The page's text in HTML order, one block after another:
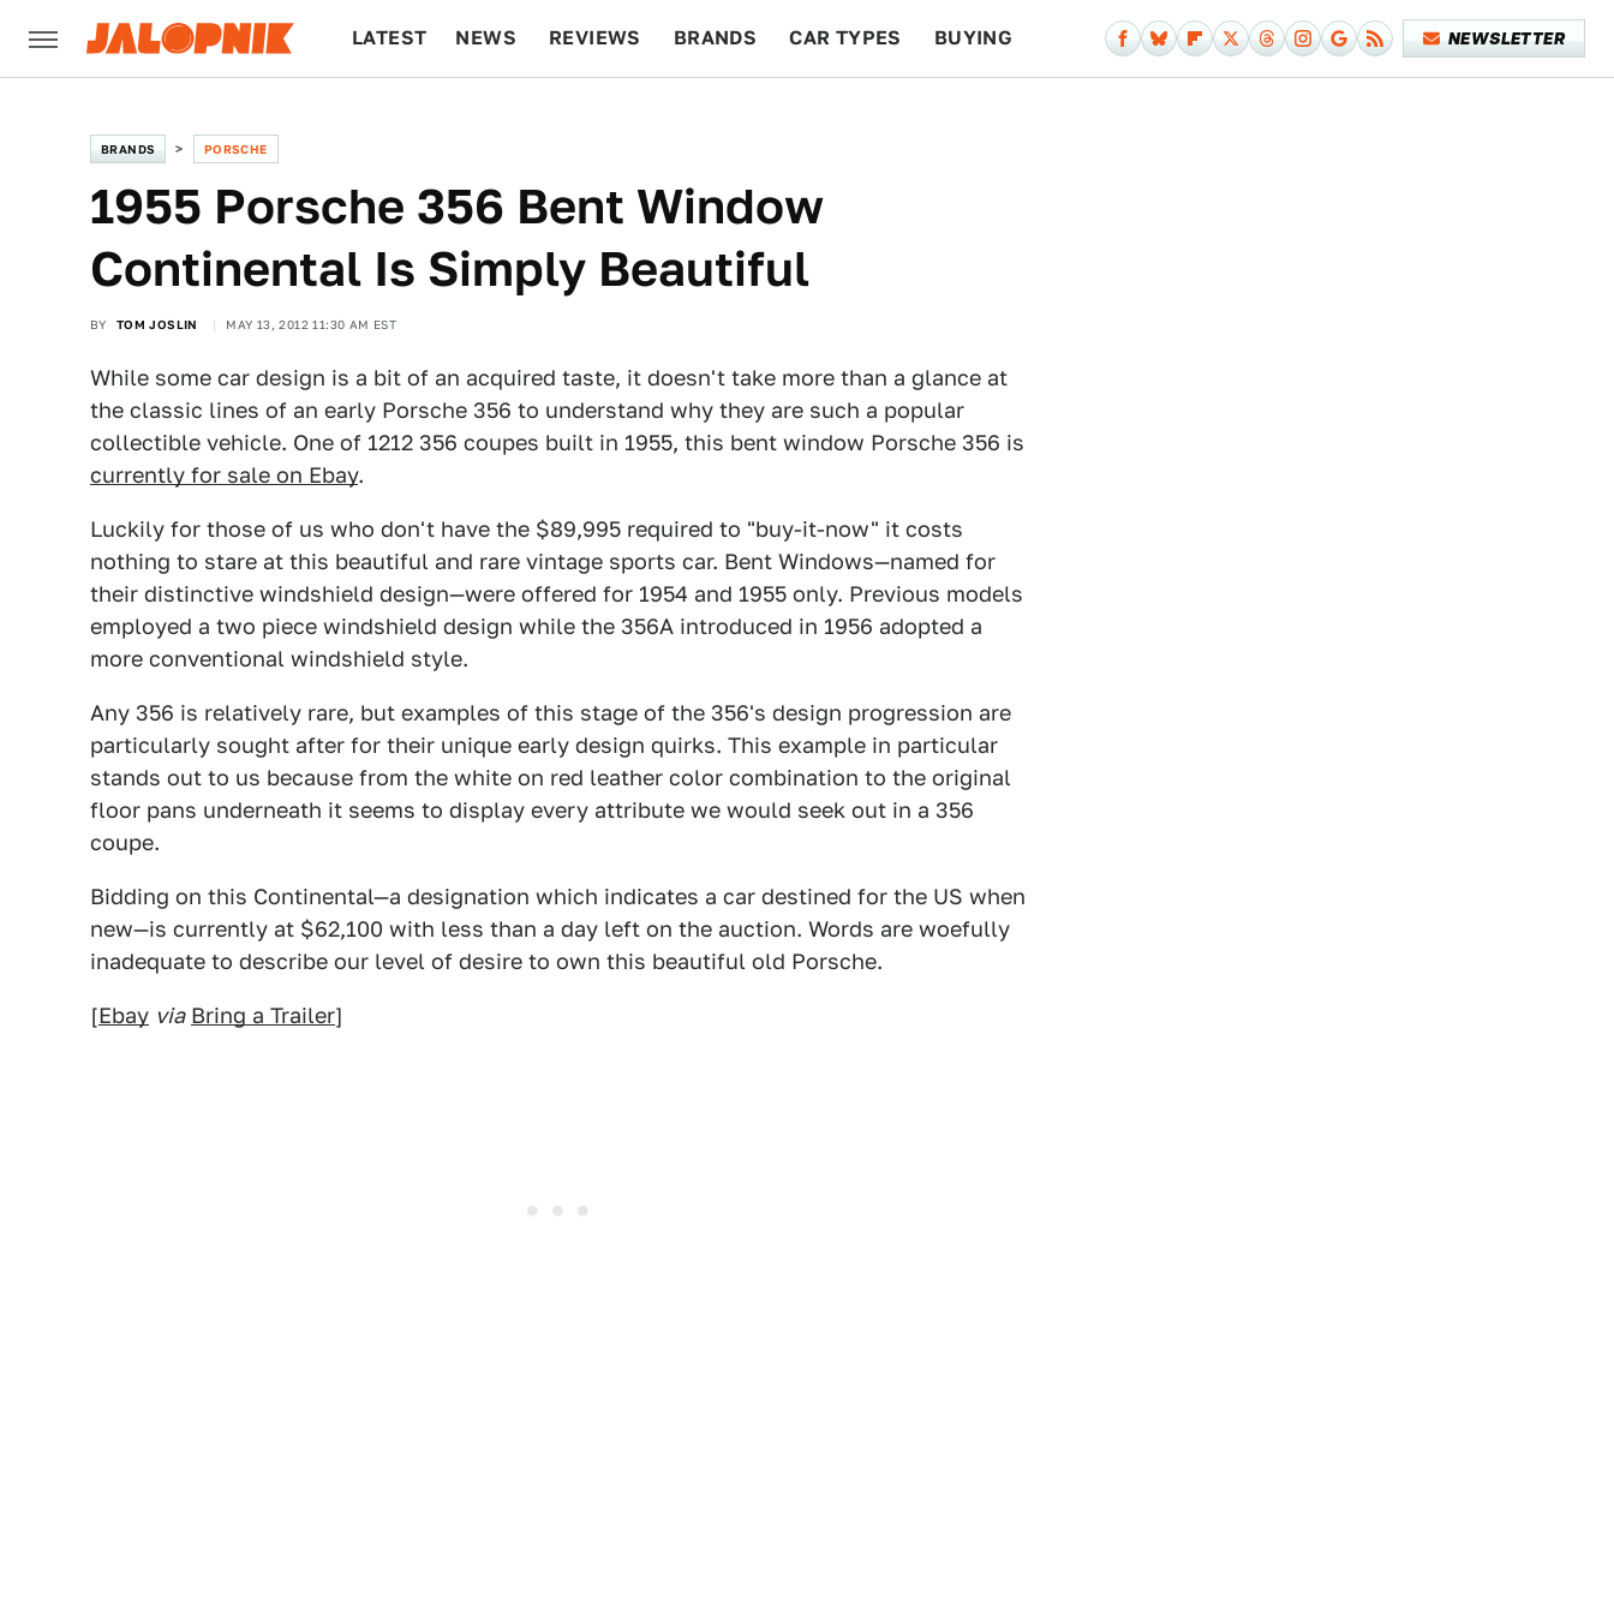
LATEST NEWS REVIEWS BRANDS CAR TYPES BUYING NEWSLETTER
BRANDS PORSCHE
1955 Porsche 356 Bent Window
Continental Is Simply Beautiful
BY TOM JOSLIN MAY 13, 2012 11:30 AM EST
While some car design is a bit of an acquired taste, it doesn't take more than a glance at
the classic lines of an early Porsche 356 to understand why they are such a popular
collectible vehicle. One of 1212 356 coupes built in 1955, this bent window Porsche 356 is
currently for sale on Ebay.
Luckily for those of us who don't have the $89,995 required to "buy-it-now" it costs
nothing to stare at this beautiful and rare vintage sports car. Bent Windows—named for
their distinctive windshield design—were offered for 1954 and 1955 only. Previous models
employed a two piece windshield design while the 356A introduced in 1956 adopted a
more conventional windshield style.
Any 356 is relatively rare, but examples of this stage of the 356's design progression are
particularly sought after for their unique early design quirks. This example in particular
stands out to us because from the white on red leather color combination to the original
floor pans underneath it seems to display every attribute we would seek out in a 356
coupe.
Bidding on this Continental—a designation which indicates a car destined for the US when
new—is currently at $62,100 with less than a day left on the auction. Words are woefully
inadequate to describe our level of desire to own this beautiful old Porsche.
[Ebay via Bring a Trailer]